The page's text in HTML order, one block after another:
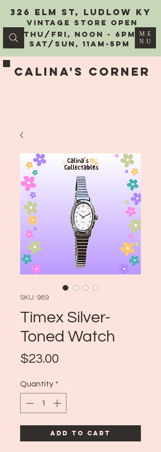
Calina's Corner
326 Elm St, Ludlow KY
vintage Store Open
Thu/Fri, Noon - 6PM
Sat/Sun, 11AM-5PM
ME
NU
SKU: 989
Timex Silver-
Toned Watch
$23.00
Quantity *
Add to Cart